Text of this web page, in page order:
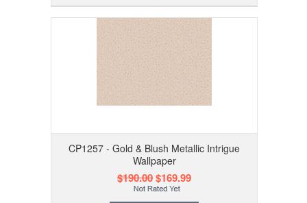
CP1257 - Gold & Blush Metallic Intrigue
Wallpaper
$190.00$169.99